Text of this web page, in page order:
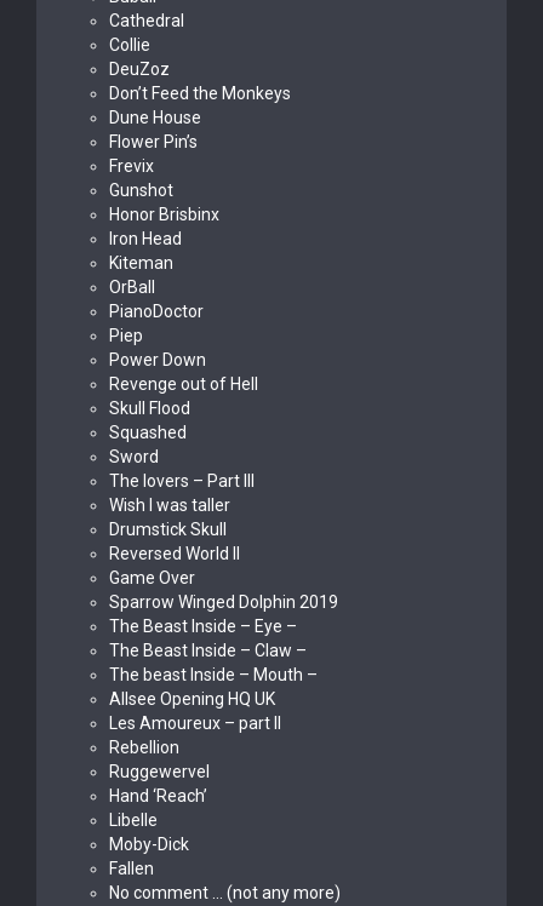
Cathedral
Collie
DeuZoz
Don’t Feed the Monkeys
Dune House
Flower Pin’s
Frevix
Gunshot
Honor Brisbinx
Iron Head
Kiteman
OrBall
PianoDoctor
Piep
Power Down
Revenge out of Hell
Skull Flood
Squashed
Sword
The lovers – Part III
Wish I was taller
Drumstick Skull
Reversed World II
Game Over
Sparrow Winged Dolphin 2019
The Beast Inside – Eye –
The Beast Inside – Claw –
The beast Inside – Mouth –
Allsee Opening HQ UK
Les Amoureux – part II
Rebellion
Ruggewervel
Hand ‘Reach’
Libelle
Moby-Dick
Fallen
No comment … (not any more)